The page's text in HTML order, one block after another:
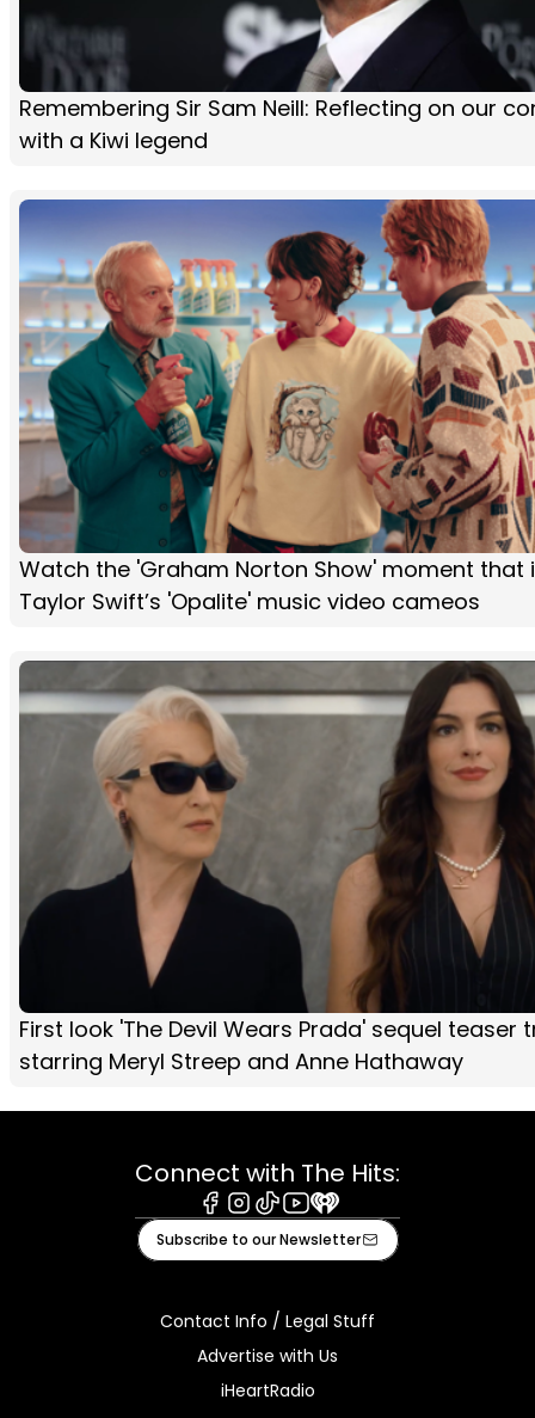
Remembering Sir Sam Neill: Reflecting on our
with a Kiwi legend
Watch the 'Graham Norton Show' moment that
Taylor Swift’s 'Opalite' music video cameos
First look 'The Devil Wears Prada' sequel teaser
starring Meryl Streep and Anne Hathaway
Connect with The Hits:
Facebook
Instagram
TiktokYoutube
iHeart
Subscribe to our Newsletter
Contact Info / Legal Stuff
Advertise with Us
iHeartRadio